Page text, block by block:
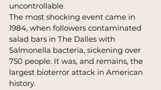
uncontrollable.
The most shocking event came in
1984, when followers contaminated
salad bars in The Dalles with
Salmonella bacteria, sickening over
750 people. It was, and remains, the
largest bioterror attack in American
history.